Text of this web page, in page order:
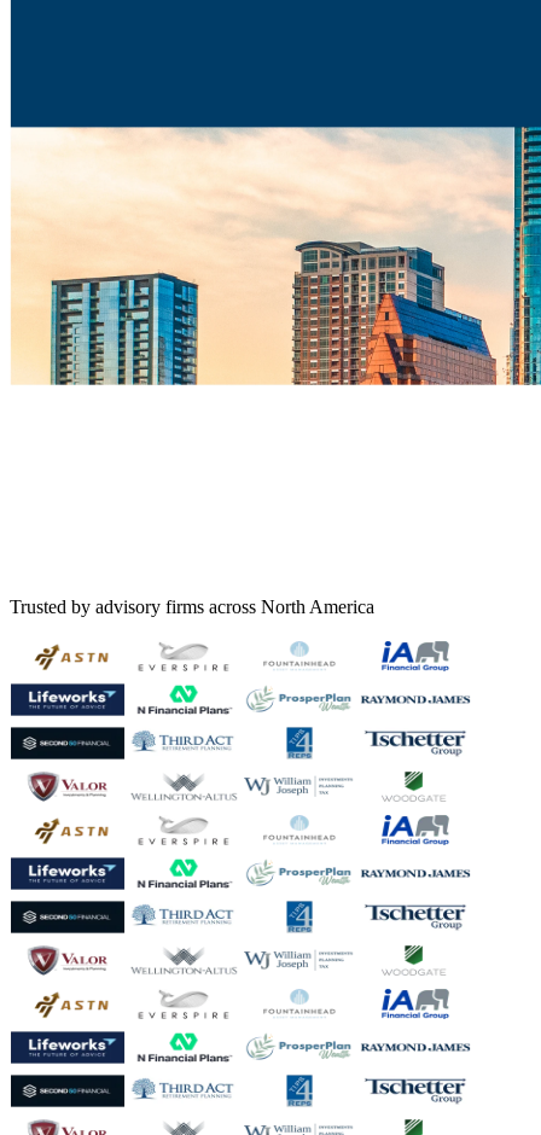
Trusted by advisory firms across North America